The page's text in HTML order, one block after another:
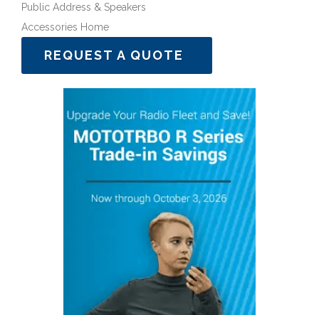
Public Address & Speakers
Accessories Home
REQUEST A QUOTE